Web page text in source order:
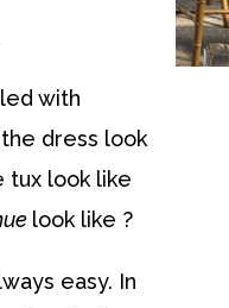
with
dress look
tux look like
look like ?
easy. In